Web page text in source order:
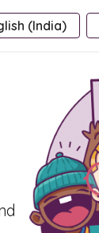
(India)